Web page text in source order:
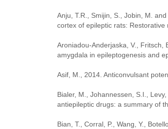
Anju, T.R., Smijin, S., Jobin, M.
cortex of epileptic rats: Restorative
Aroniadou-Anderjaska, V., Fritsch,
amygdala in epileptogenesis and
Asif, M., 2014. Anticonvulsant
Bialer, M., Johannessen, S.I.,
antiepileptic drugs: a summary of
Bian, T., Corral, P., Wang, Y.,